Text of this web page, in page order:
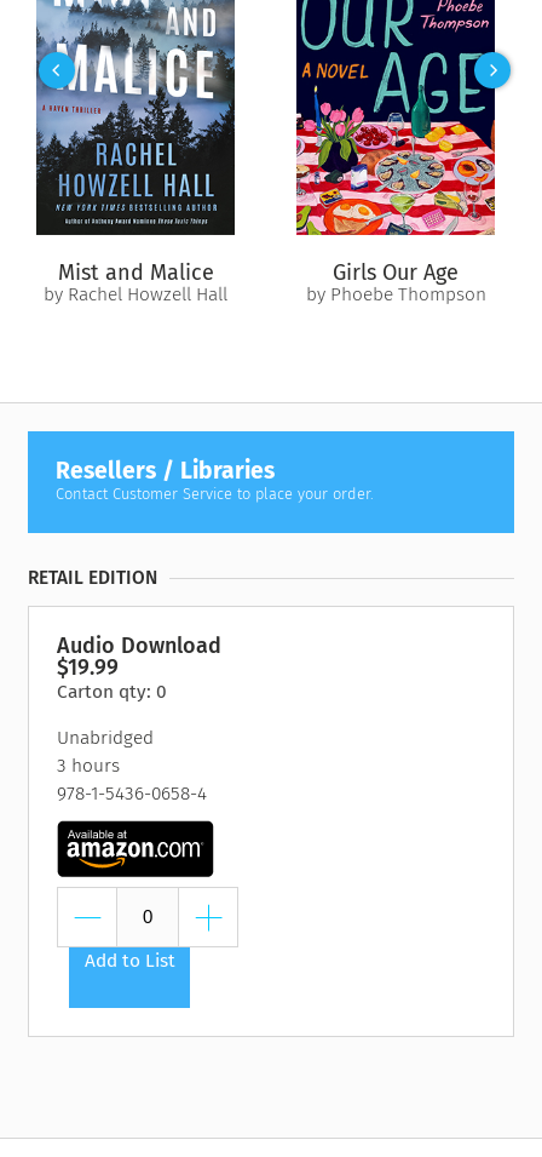
smell works, using a palette of fragrant materials, and how he
personally chooses and composes a perfume. He also reveals
his unique way of creating a fragrance by playing with our
olfactory memories in order to make the perfume seductive
and desired by men and women the world over. Perfume
illuminates the world of scent and manufactured desire by a
perfumer who has had clients the likes of Cartier, Van Cleef &
Arpels, Bulgari, and Hermés.
Mist and Malice
by Rachel Howzell Hall
Girls Our Age
by Phoebe Thompson
Resellers / Libraries
Contact Customer Service to place your order.
RETAIL EDITION
Audio Download
$19.99
Carton qty: 0
Unabridged
3 hours
978-1-5436-0658-4
Add to List